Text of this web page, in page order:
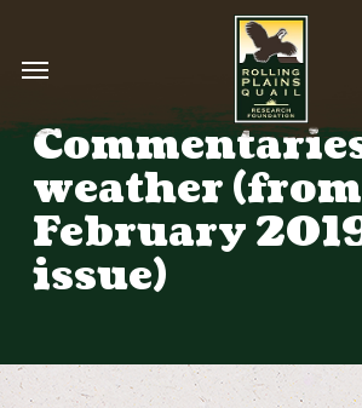
main
Menu
weather (from
February
issue)